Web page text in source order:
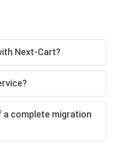
Next-Cart?
a complete migration